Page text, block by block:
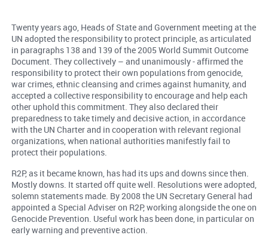
Twenty years ago, Heads of State and Government meeting at the
UN adopted the responsibility to protect principle, as articulated
in paragraphs 138 and 139 of the 2005 World Summit Outcome
Document. They collectively – and unanimously - affirmed the
responsibility to protect their own populations from genocide,
war crimes, ethnic cleansing and crimes against humanity, and
accepted a collective responsibility to encourage and help each
other uphold this commitment. They also declared their
preparedness to take timely and decisive action, in accordance
with the UN Charter and in cooperation with relevant regional
organizations, when national authorities manifestly fail to
protect their populations.
R2P, as it became known, has had its ups and downs since then.
Mostly downs. It started off quite well. Resolutions were adopted,
solemn statements made. By 2008 the UN Secretary General had
appointed a Special Adviser on R2P, working alongside the one on
Genocide Prevention. Useful work has been done, in particular on
early warning and preventive action.